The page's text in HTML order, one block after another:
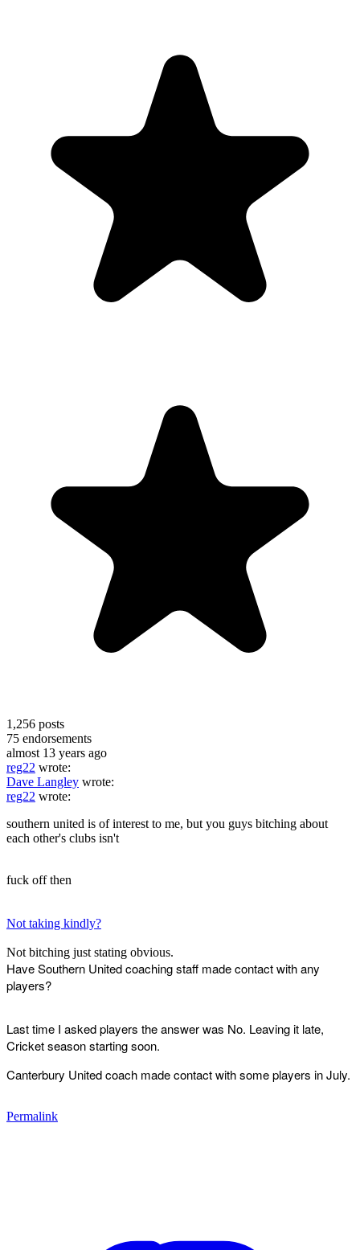
1,256 posts
75 endorsements
almost 13 years ago
reg22 wrote:
Dave Langley wrote:
reg22 wrote:
southern united is of interest to me, but you guys bitching about
each other's clubs isn't
fuck off then
Not taking kindly?
Not bitching just stating obvious.
Have Southern United coaching staff made contact with any
players?
Last time I asked players the answer was No. Leaving it late,
Cricket season starting soon.
Canterbury United coach made contact with some players in July.
Permalink